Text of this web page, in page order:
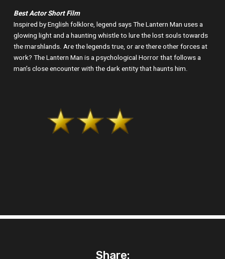
Best Actor Short Film
Inspired by English folklore, legend says The Lantern Man uses a
glowing light and a haunting whistle to lure the lost souls towards
the marshlands. Are the legends true, or are there other forces at
work? The Lantern Man is a psychological Horror that follows a
man’s close encounter with the dark entity that haunts him.
Share: